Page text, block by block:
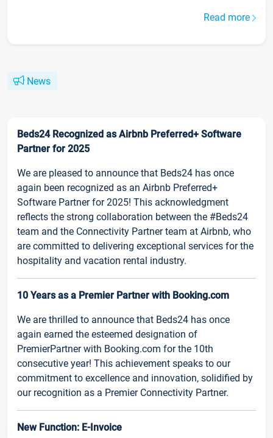
Read more
News
Beds24 Recognized as Airbnb Preferred+ Software
Partner for 2025
We are pleased to announce that Beds24 has once
again been recognized as an Airbnb Preferred+
Software Partner for 2025! This acknowledgment
reflects the strong collaboration between the #Beds24
team and the Connectivity Partner team at Airbnb, who
are committed to delivering exceptional services for the
hospitality and vacation rental industry.
10 Years as a Premier Partner with Booking.com
We are thrilled to announce that Beds24 has once
again earned the esteemed designation of
PremierPartner with Booking.com for the 10th
consecutive year! This achievement speaks to our
commitment to excellence and innovation, solidified by
our recognition as a Premier Connectivity Partner.
New Function: E-Invoice